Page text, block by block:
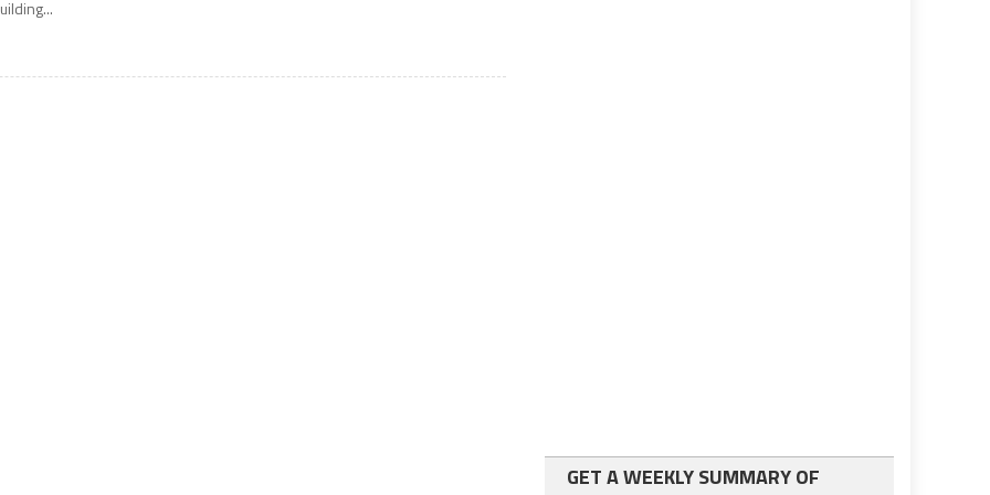
GET A WEEKLY SUMMARY OF